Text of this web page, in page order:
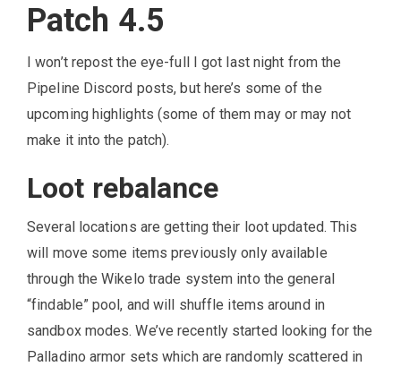
Patch 4.5
I won’t repost the eye-full I got last night from the
Pipeline Discord posts, but here’s some of the
upcoming highlights (some of them may or may not
make it into the patch).
Loot rebalance
Several locations are getting their loot updated. This
will move some items previously only available
through the Wikelo trade system into the general
“findable” pool, and will shuffle items around in
sandbox modes. We’ve recently started looking for the
Palladino armor sets which are randomly scattered in